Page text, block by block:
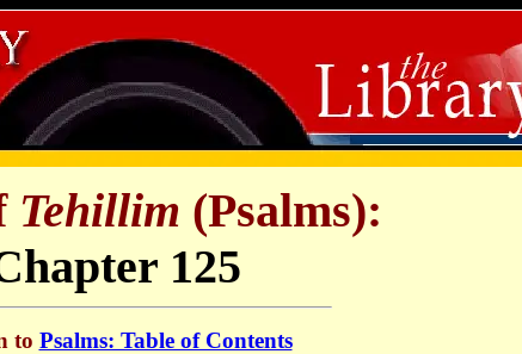
Tehillim (Psalms):
125
to Psalms: Table of Contents